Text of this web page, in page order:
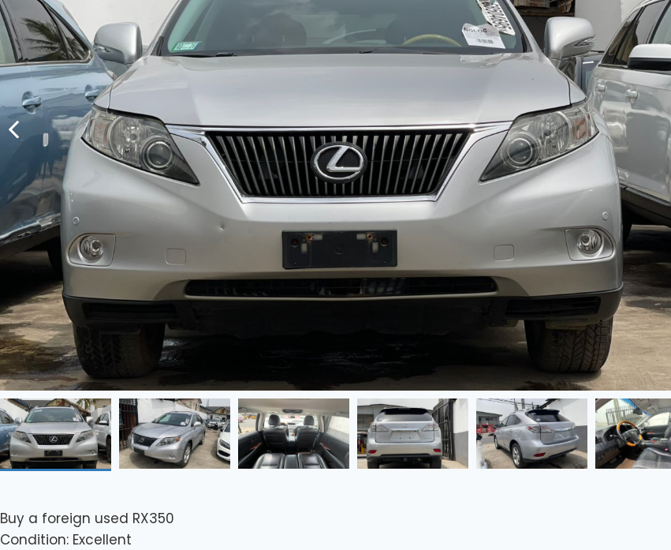
Buy a foreign used RX350
Condition: Excellent